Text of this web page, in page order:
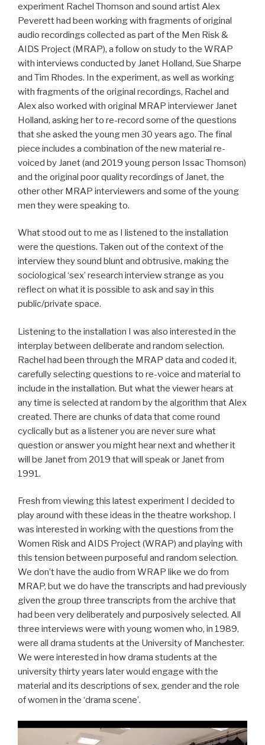
experiment Rachel Thomson and sound artist Alex
Peverett had been working with fragments of original
audio recordings collected as part of the Men Risk &
AIDS Project (MRAP), a follow on study to the WRAP
with interviews conducted by Janet Holland, Sue Sharpe
and Tim Rhodes. In the experiment, as well as working
with fragments of the original recordings, Rachel and
Alex also worked with original MRAP interviewer Janet
Holland, asking her to re-record some of the questions
that she asked the young men 30 years ago. The final
piece includes a combination of the new material re-
voiced by Janet (and 2019 young person Issac Thomson)
and the original poor quality recordings of Janet, the
other other MRAP interviewers and some of the young
men they were speaking to.
What stood out to me as I listened to the installation
were the questions. Taken out of the context of the
interview they sound blunt and obtrusive, making the
sociological ‘sex’ research interview strange as you
reflect on what it is possible to ask and say in this
public/private space.
Listening to the installation I was also interested in the
interplay between deliberate and random selection.
Rachel had been through the MRAP data and coded it,
carefully selecting questions to re-voice and material to
include in the installation. But what the viewer hears at
any time is selected at random by the algorithm that Alex
created. There are chunks of data that come round
cyclically but as a listener you are never sure what
question or answer you might hear next and whether it
will be Janet from 2019 that will speak or Janet from
1991.
Fresh from viewing this latest experiment I decided to
play around with these ideas in the theatre workshop. I
was interested in working with the questions from the
Women Risk and AIDS Project (WRAP) and playing with
this tension between purposeful and random selection.
We don’t have the audio from WRAP like we do from
MRAP, but we do have the transcripts and had previously
given the group three transcripts from the archive that
had been very deliberately and purposively selected. All
three interviews were with young women who, in 1989,
were all drama students at the University of Manchester.
We were interested in how drama students at the
university thirty years later would engage with the
material and its descriptions of sex, gender and the role
of women in the ‘drama scene’.